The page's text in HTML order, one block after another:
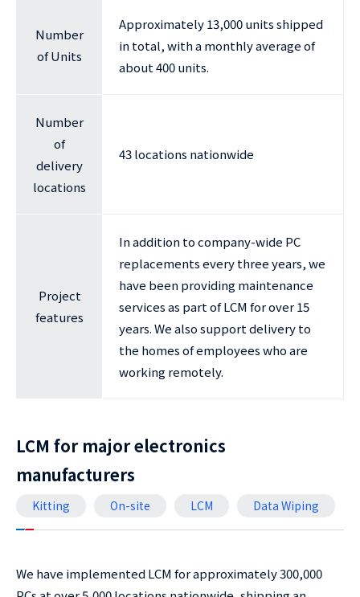
Number
of Units
Approximately 13,000 units shipped
in total, with a monthly average of
about 400 units.
Number
of
delivery
locations
43 locations nationwide
Project
features
In addition to company-wide PC
replacements every three years, we
have been providing maintenance
services as part of LCM for over 15
years. We also support delivery to
the homes of employees who are
working remotely.
LCM for major electronics
manufacturers
Kitting On-site LCM Data Wiping
We have implemented LCM for approximately 300,000